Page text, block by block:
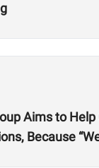
Aims to Help
Because